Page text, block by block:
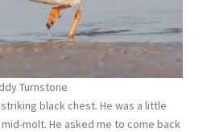
Turnstone
black chest. He was a little
molt. He asked me to come back